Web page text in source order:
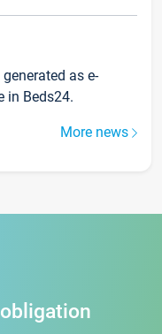
as e-
in Beds24.
More news